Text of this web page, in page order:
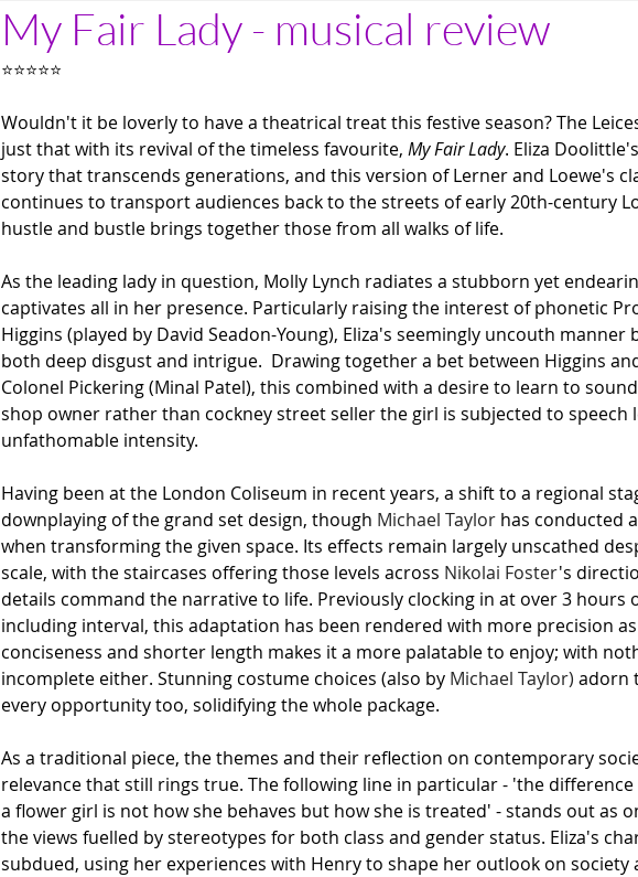
My Fair Lady - musical review
⭐⭐⭐⭐⭐
Wouldn't it be loverly to have a theatrical treat this festive season? The
just that with its revival of the timeless favourite, My Fair Lady. Eliza
story that transcends generations, and this version of Lerner and Loewe's
continues to transport audiences back to the streets of early 20th-century
hustle and bustle brings together those from all walks of life.
As the leading lady in question, Molly Lynch radiates a stubborn yet
captivates all in her presence. Particularly raising the interest of phonetic
Higgins (played by David Seadon-Young), Eliza's seemingly uncouth
both deep disgust and intrigue.  Drawing together a bet between Higgins
Colonel Pickering (Minal Patel), this combined with a desire to learn to
shop owner rather than cockney street seller the girl is subjected to speech
unfathomable intensity.
Having been at the London Coliseum in recent years, a shift to a regional
downplaying of the grand set design, though Michael Taylor has conducted
when transforming the given space. Its effects remain largely unscathed
scale, with the staircases offering those levels across Nikolai Foster's
details command the narrative to life. Previously clocking in at over 3 hours
including interval, this adaptation has been rendered with more precision
conciseness and shorter length makes it a more palatable to enjoy; with
incomplete either. Stunning costume choices (also by Michael Taylor) adorn
every opportunity too, solidifying the whole package.
As a traditional piece, the themes and their reflection on contemporary
relevance that still rings true. The following line in particular - 'the difference
a flower girl is not how she behaves but how she is treated' - stands out as
the views fuelled by stereotypes for both class and gender status. Eliza's
subdued, using her experiences with Henry to shape her outlook on society